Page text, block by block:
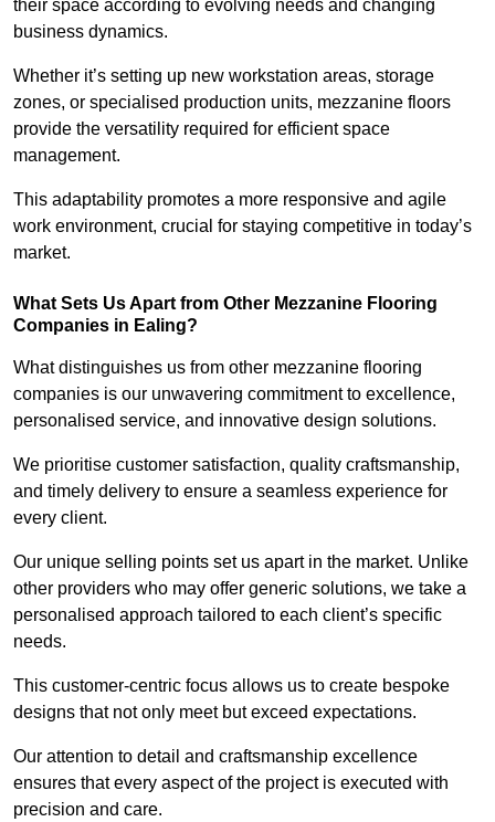
their space according to evolving needs and changing
business dynamics.
Whether it’s setting up new workstation areas, storage
zones, or specialised production units, mezzanine floors
provide the versatility required for efficient space
management.
This adaptability promotes a more responsive and agile
work environment, crucial for staying competitive in today’s
market.
What Sets Us Apart from Other Mezzanine Flooring
Companies in Ealing?
What distinguishes us from other mezzanine flooring
companies is our unwavering commitment to excellence,
personalised service, and innovative design solutions.
We prioritise customer satisfaction, quality craftsmanship,
and timely delivery to ensure a seamless experience for
every client.
Our unique selling points set us apart in the market. Unlike
other providers who may offer generic solutions, we take a
personalised approach tailored to each client’s specific
needs.
This customer-centric focus allows us to create bespoke
designs that not only meet but exceed expectations.
Our attention to detail and craftsmanship excellence
ensures that every aspect of the project is executed with
precision and care.